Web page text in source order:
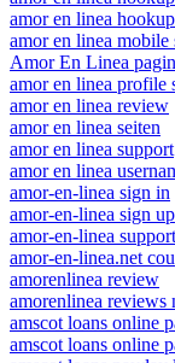
amor en linea
amor en linea mobile
Amor En Linea
amor en linea profile
amor en linea review
amor en linea seiten
amor en linea support
amor en linea
amor-en-linea sign in
amor-en-linea sign up
amor-en-linea support
amor-en-linea.net
amorenlinea review
amorenlinea reviews
amscot loans online
amscot loans online